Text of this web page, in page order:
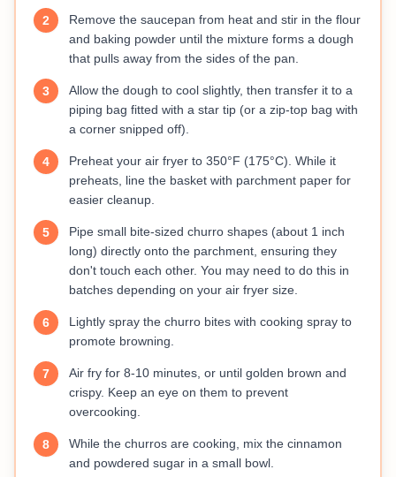
2
Remove the saucepan from heat and stir in the flour
and baking powder until the mixture forms a dough
that pulls away from the sides of the pan.
3
Allow the dough to cool slightly, then transfer it to a
piping bag fitted with a star tip (or a zip-top bag with
a corner snipped off).
4
Preheat your air fryer to 350°F (175°C). While it
preheats, line the basket with parchment paper for
easier cleanup.
5
Pipe small bite-sized churro shapes (about 1 inch
long) directly onto the parchment, ensuring they
don't touch each other. You may need to do this in
batches depending on your air fryer size.
6
Lightly spray the churro bites with cooking spray to
promote browning.
7
Air fry for 8-10 minutes, or until golden brown and
crispy. Keep an eye on them to prevent
overcooking.
8
While the churros are cooking, mix the cinnamon
and powdered sugar in a small bowl.